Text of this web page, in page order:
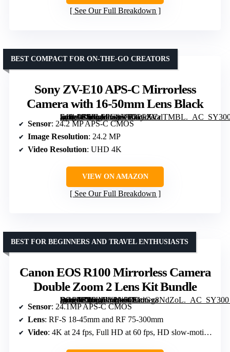
See Our Full Breakdown
Sony ZV-E10 APS-C Mirrorless
Camera with 16-50mm Lens Black
[grimfaste asin=”B0FLSPG85G” mode=”image” alt=”Sony ZV-E10 APS-C Mirrorless Camera with 16-50mm Lens Black” image=”https://m.media-amazon.com/images/I/71CXCrlTMBL._AC_SY300_SX300_QL70_FMwebp_.jpg” link=”0″]
BEST COMPACT FOR ON-THE-GO CREATORS
Sensor: 24.2 MP APS-C CMOS
Image Resolution: 24.2 MP
Video Resolution: UHD 4K
VIEW ON AMAZON
See Our Full Breakdown
Canon EOS R100 Mirrorless Camera
Double Zoom 2 Lens Kit Bundle
[grimfaste asin=”B0FLFWPN56″ mode=”image” alt=”Canon EOS R100 Mirrorless Camera Double Zoom 2 Lens Kit Bundle” image=”https://m.media-amazon.com/images/I/81dGg8NdZoL._AC_SY300_SX300_QL70_FMwebp_.jpg” link=”0″]
BEST FOR BEGINNERS AND TRAVEL ENTHUSIASTS
Sensor: 24.1MP APS-C CMOS
Lens: RF-S 18-45mm and RF 75-300mm
Video: 4K at 24 fps, Full HD at 60 fps, HD slow-motion at 120 fps